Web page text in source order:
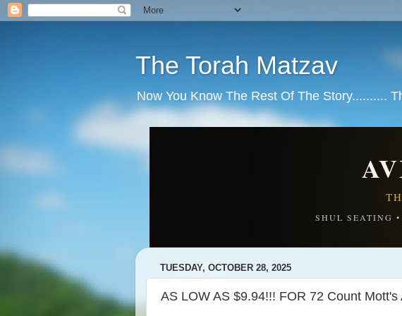
The Torah Matzav
Now You Know The Rest Of The Story..........
SHUL SEATING
TUESDAY, OCTOBER 28, 2025
AS LOW AS $9.94!!! FOR 72 Count